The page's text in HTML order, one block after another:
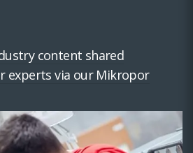
content shared
experts via our Mikropor